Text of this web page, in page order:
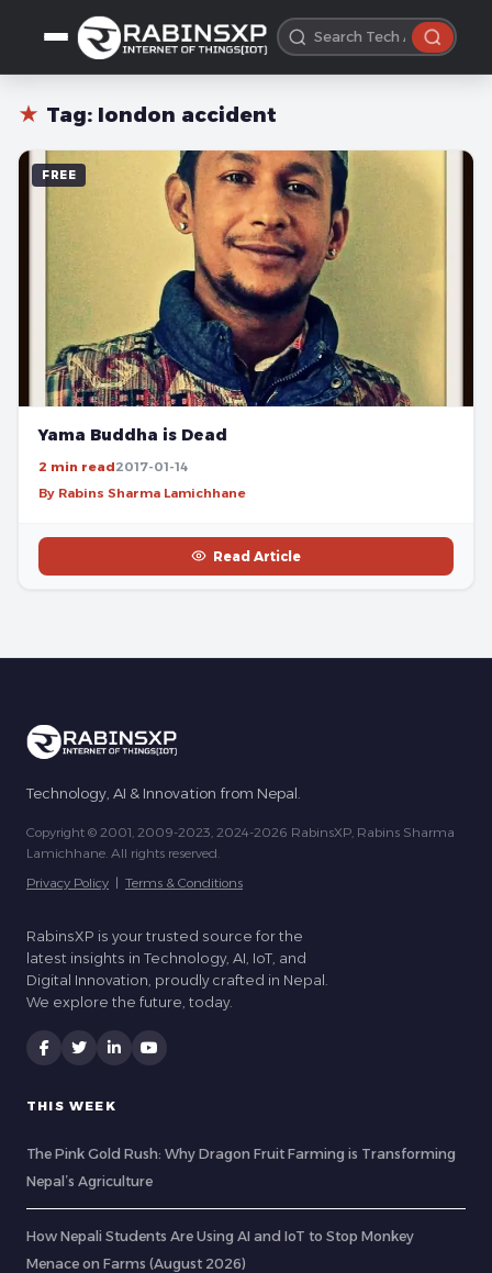
★ Tag: london accident
FREE
Yama Buddha is Dead
2 min read2017-01-14
By Rabins Sharma Lamichhane
Read Article
Technology, AI & Innovation from Nepal.
Copyright © 2001, 2009-2023, 2024-2026 RabinsXP, Rabins Sharma
Lamichhane. All rights reserved.
Privacy Policy | Terms & Conditions
RabinsXP is your trusted source for the
latest insights in Technology, AI, IoT, and
Digital Innovation, proudly crafted in Nepal.
We explore the future, today.
THIS WEEK
The Pink Gold Rush: Why Dragon Fruit Farming is Transforming
Nepal’s Agriculture
How Nepali Students Are Using AI and IoT to Stop Monkey
Menace on Farms (August 2026)